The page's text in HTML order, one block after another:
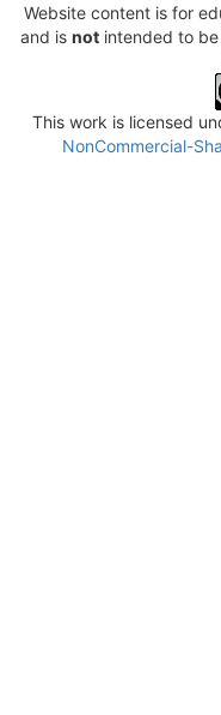
Website content is for
and is not intended to
This work is licensed
NonCommercial-